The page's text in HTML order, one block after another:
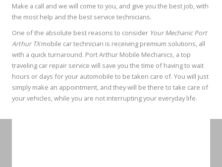
Make a call and we will come to you, and give you the best job, with
the most help and the best service technicians.
One of the absolute best reasons to consider Your Mechanic Port
Arthur TXmobile car technician is receiving premium solutions, all
with a quick turnaround. Port Arthur Mobile Mechanics, a top
traveling car repair service will save you the time of having to wait
hours or days for your automobile to be taken care of. You will just
simply make an appointment, and they will be there to take care of
your vehicles, while you are not interrupting your everyday life.